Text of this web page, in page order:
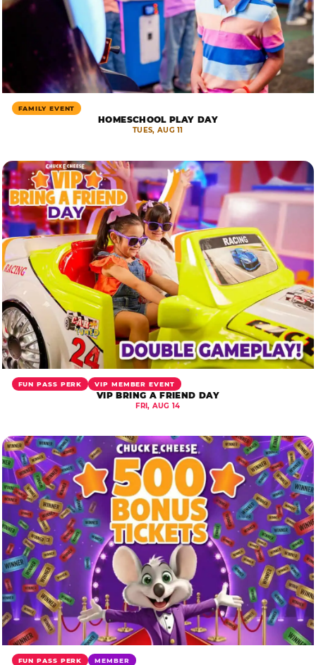
FAMILY EVENT
HOMESCHOOL PLAY DAY
TUES, AUG 11
FUN PASS PERK VIP MEMBER EVENT
VIP BRING A FRIEND DAY
FRI, AUG 14
FUN PASS PERK MEMBER